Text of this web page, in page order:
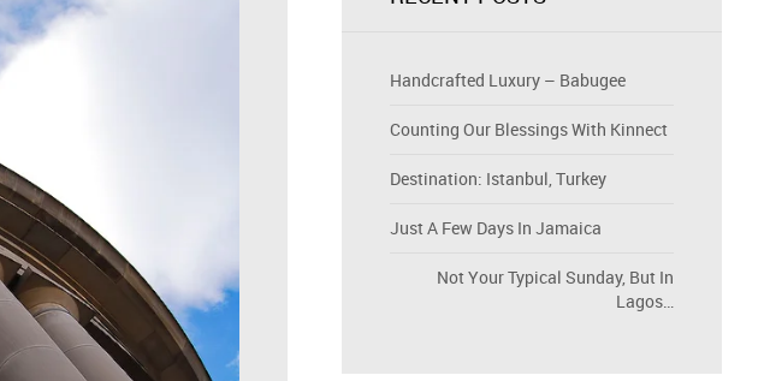
Handcrafted Luxury – Babugee
Counting Our Blessings With Kinnect
Destination: Istanbul, Turkey
Just A Few Days In Jamaica
Not Your Typical Sunday, But In
Lagos…